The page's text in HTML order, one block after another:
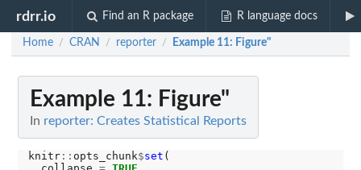
rdrr.io Find an R package R language docs
Home / CRAN / reporter / Example 11: Figure"
Example 11: Figure"
In reporter: Creates Statistical Reports
knitr:: opts_chunk$set (